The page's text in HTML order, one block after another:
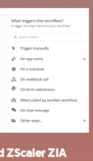
ZScaler ZIA